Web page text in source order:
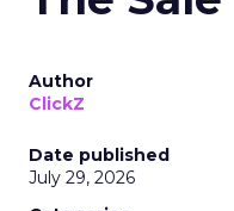
Author
ClickZ
Date published
July 29, 2026